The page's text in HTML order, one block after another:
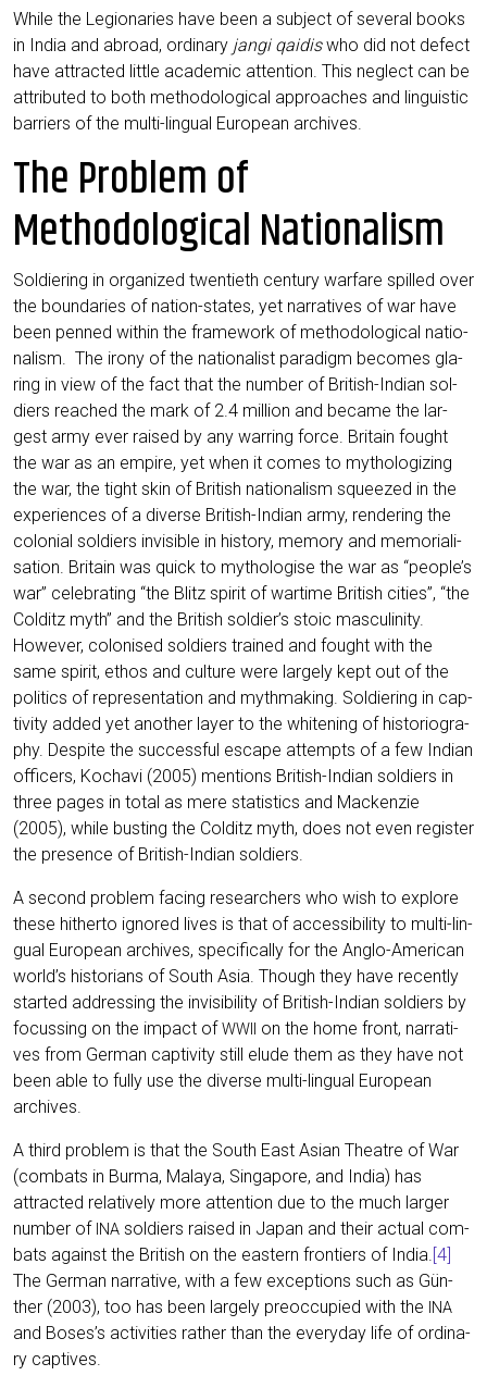
While the Legio­na­ries have been a sub­ject of seve­ral books
in India and abroad, ordi­na­ry jan­gi qai­diswho did not defect
have attrac­ted litt­le aca­de­mic atten­ti­on. This negle­ct can be
attri­bu­ted to both metho­do­lo­gi­cal approa­ches and lin­gu­i­stic
bar­riers of the mul­ti-lin­gu­al Euro­pean archives.
The Problem of
Methodological Nationalism
Sol­dier­ing in orga­ni­zed twen­tieth cen­tu­ry war­fa­re spil­led over
the boun­da­ries of nati­on-sta­tes, yet nar­ra­ti­ves of war have
been pen­ned within the frame­work of metho­do­lo­gi­cal natio­
na­lism. The iro­ny of the natio­na­list para­digm beco­mes gla­
ring in view of the fact that the num­ber of Bri­tish-Indi­an sol­
diers rea­ched the mark of 2.4 mil­li­on and beca­me the lar­
gest army ever rai­sed by any war­ring force. Bri­tain fought
the war as an empire, yet when it comes to mytho­lo­gi­zing
the war, the tight skin of Bri­tish natio­na­lism squeezed in the
expe­ri­en­ces of a diver­se Bri­tish-Indi­an army, ren­de­ring the
colo­ni­al sol­diers invi­si­ble in histo­ry, memo­ry and memo­ri­a­li­
sa­ti­on. Bri­tain was quick to mytho­lo­gi­se the war as “people’s
war” cele­bra­ting “the Blitz spi­rit of war­ti­me Bri­tish cities”, “the
Col­ditz myth” and the Bri­tish soldier’s stoic mas­cu­li­ni­ty.
Howe­ver, colo­nis­ed sol­diers trai­ned and fought with the
same spi­rit, ethos and cul­tu­re were lar­ge­ly kept out of the
poli­tics of repre­sen­ta­ti­on and myth­ma­king. Sol­dier­ing in cap­
ti­vi­ty added yet ano­ther lay­er to the whitening of his­to­rio­gra­
phy. Despi­te the suc­cessful escape attempts of a few Indi­an
offi­cers, Kocha­vi (2005) men­ti­ons Bri­tish-Indi­an sol­diers in
three pages in total as mere sta­tis­tics and Macken­zie
(2005), while bus­ting the Col­ditz myth, does not even regis­ter
the pre­sence of Bri­tish-Indi­an soldiers.
A second pro­blem facing rese­ar­chers who wish to explo­re
the­se hither­to igno­red lives is that of acces­si­bi­li­ty to mul­ti-lin­
gu­al Euro­pean archi­ves, spe­ci­fi­cal­ly for the Ang­lo-Ame­ri­can
world’s his­to­ri­ans of South Asia. Though they have recent­ly
star­ted addres­sing the invi­si­bi­li­ty of Bri­tish-Indi­an sol­diers by
focus­sing on the impact ofWWII
on the home front, nar­ra­ti­
ves from Ger­man cap­ti­vi­ty still elude them as they have not
been able to ful­ly use the diver­se mul­ti-lin­gu­al Euro­pean
archives.
A third pro­blem is that the South East Asi­an Theat­re of War
(com­bats in Bur­ma, Mala­ya, Sin­ga­po­re, and India) has
attrac­ted rela­tively more atten­ti­on due to the much lar­ger
num­ber of INA sol­diers rai­sed in Japan and their actu­al com­
bats against the Bri­tish on the eas­tern fron­tiers of India.[4]
The Ger­man nar­ra­ti­ve, with a few excep­ti­ons such as Gün­
ther (2003), too has been lar­ge­ly preoc­cu­p­ied with the INA
and Boses’s acti­vi­ties rather than the ever­y­day life of ordi­na­
ry captives.